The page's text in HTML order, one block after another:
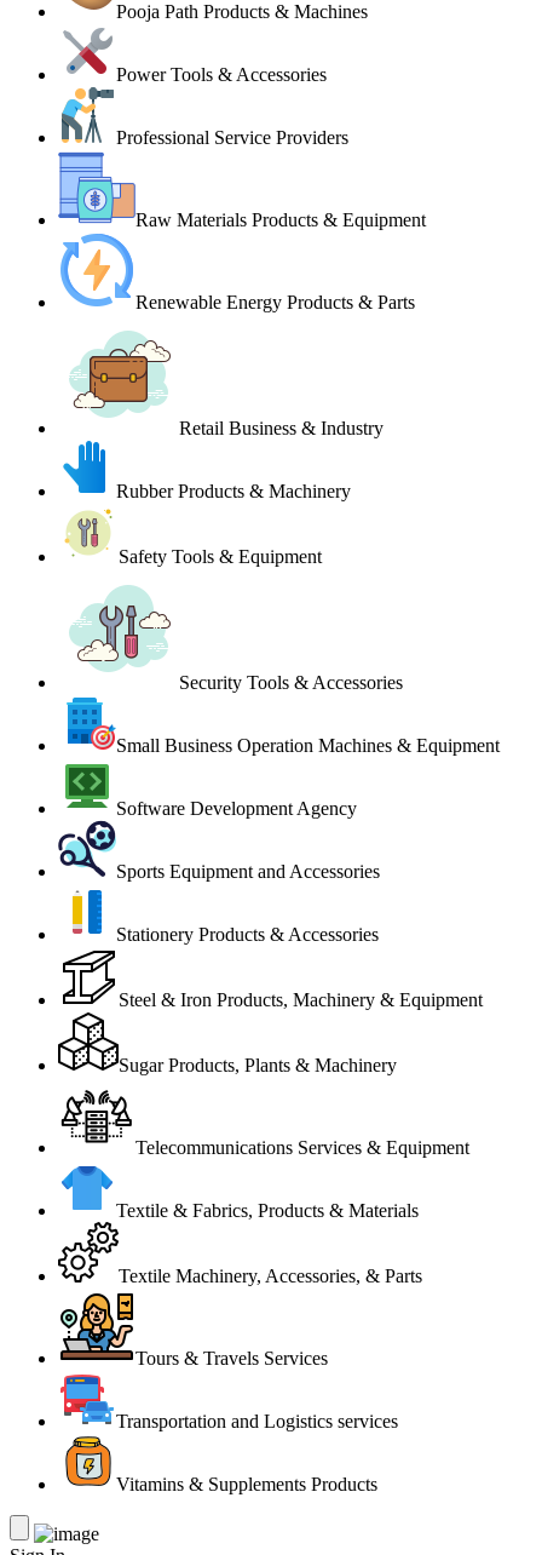
Pooja Path Products & Machines
Power Tools & Accessories
Professional Service Providers
Raw Materials Products & Equipment
Renewable Energy Products & Parts
Retail Business & Industry
Rubber Products & Machinery
Safety Tools & Equipment
Security Tools & Accessories
Small Business Operation Machines & Equipment
Software Development Agency
Sports Equipment and Accessories
Stationery Products & Accessories
Steel & Iron Products, Machinery & Equipment
Sugar Products, Plants & Machinery
Telecommunications Services & Equipment
Textile & Fabrics, Products & Materials
Textile Machinery, Accessories, & Parts
Tours & Travels Services
Transportation and Logistics services
Vitamins & Supplements Products